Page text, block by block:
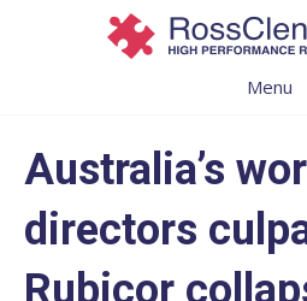
Menu
Australia’s
directors
Rubicor